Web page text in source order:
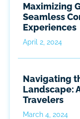
Maximizing
Seamless
Experiences
April 2, 2024
Navigating
Landscape:
Travelers
March 4, 2024